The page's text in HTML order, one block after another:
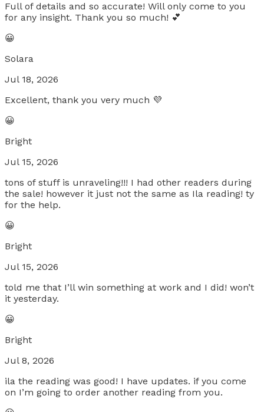
Full of details and so accurate! Will only come to you
for any insight. Thank you so much! 💕
😀
Solara
Jul 18, 2026
Excellent, thank you very much 💜
😀
Bright
Jul 15, 2026
tons of stuff is unraveling!!! I had other readers during
the sale! however it just not the same as Ila reading! ty
for the help.
😀
Bright
Jul 15, 2026
told me that I’ll win something at work and I did! won’t
it yesterday.
😀
Bright
Jul 8, 2026
ila the reading was good! I have updates. if you come
on I’m going to order another reading from you.